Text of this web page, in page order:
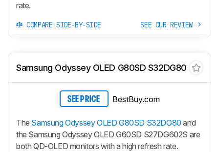
rate.
COMPARE SIDE-BY-SIDE SEE OUR REVIEW
Samsung Odyssey OLED G80SD S32DG80
SEE PRICE BestBuy.com
The Samsung Odyssey OLED G80SD S32DG80 and
the Samsung Odyssey OLED G60SD S27DG602S are
both QD-OLED monitors with a high refresh rate.